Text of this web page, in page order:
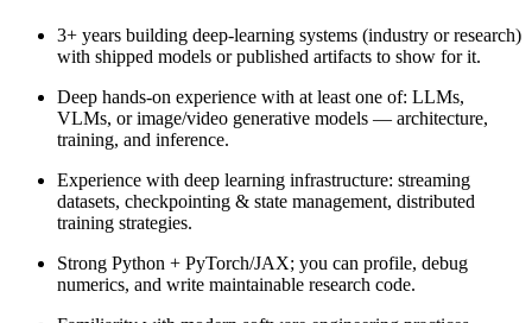
3+ years building deep‑learning systems (industry or research)
with shipped models or published artifacts to show for it.
Deep hands‑on experience with at least one of: LLMs,
VLMs, or image/video generative models — architecture,
training, and inference.
Experience with deep learning infrastructure: streaming
datasets, checkpointing & state management, distributed
training strategies.
Strong Python + PyTorch/JAX; you can profile, debug
numerics, and write maintainable research code.